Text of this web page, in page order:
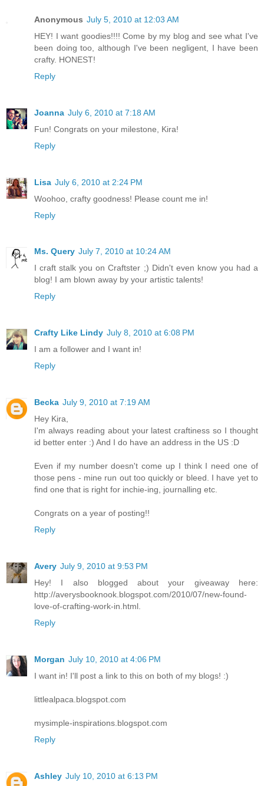
Anonymous July 5, 2010 at 12:03 AM
HEY! I want goodies!!!! Come by my blog and see what I've
been doing too, although I've been negligent, I have been
crafty. HONEST!
Reply
Joanna July 6, 2010 at 7:18 AM
Fun! Congrats on your milestone, Kira!
Reply
Lisa July 6, 2010 at 2:24 PM
Woohoo, crafty goodness! Please count me in!
Reply
Ms. Query July 7, 2010 at 10:24 AM
I craft stalk you on Craftster ;) Didn't even know you had a
blog! I am blown away by your artistic talents!
Reply
Crafty Like Lindy July 8, 2010 at 6:08 PM
I am a follower and I want in!
Reply
Becka July 9, 2010 at 7:19 AM
Hey Kira,
I'm always reading about your latest craftiness so I thought
id better enter :) And I do have an address in the US :D
Even if my number doesn't come up I think I need one of
those pens - mine run out too quickly or bleed. I have yet to
find one that is right for inchie-ing, journalling etc.
Congrats on a year of posting!!
Reply
Avery July 9, 2010 at 9:53 PM
Hey! I also blogged about your giveaway here:
http://averysbooknook.blogspot.com/2010/07/new-found-
love-of-crafting-work-in.html.
Reply
Morgan July 10, 2010 at 4:06 PM
I want in! I'll post a link to this on both of my blogs! :)
littlealpaca.blogspot.com
mysimple-inspirations.blogspot.com
Reply
Ashley July 10, 2010 at 6:13 PM